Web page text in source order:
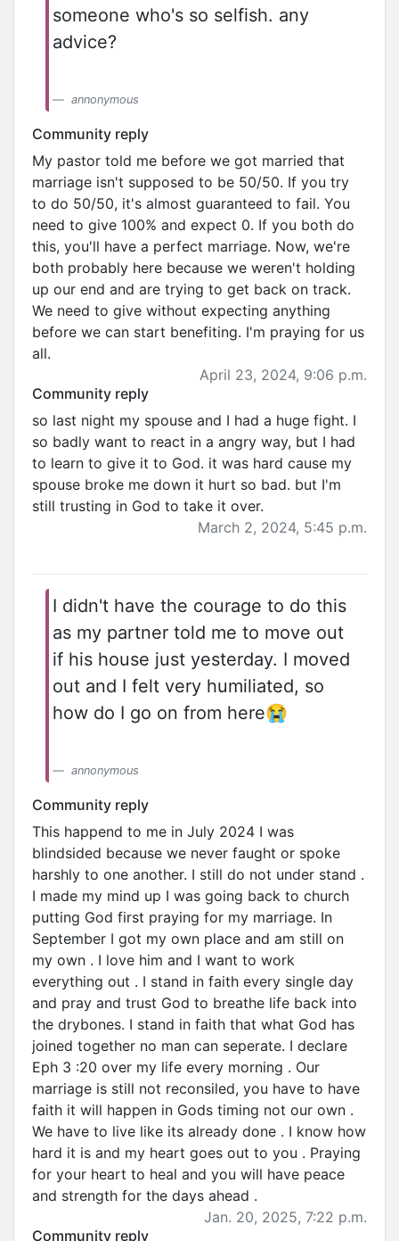
someone who's so selfish. any
advice?
annonymous
Community reply
My pastor told me before we got married that
marriage isn't supposed to be 50/50. If you try
to do 50/50, it's almost guaranteed to fail. You
need to give 100% and expect 0. If you both do
this, you'll have a perfect marriage. Now, we're
both probably here because we weren't holding
up our end and are trying to get back on track.
We need to give without expecting anything
before we can start benefiting. I'm praying for us
all.
April 23, 2024, 9:06 p.m.
Community reply
so last night my spouse and I had a huge fight. I
so badly want to react in a angry way, but I had
to learn to give it to God. it was hard cause my
spouse broke me down it hurt so bad. but I'm
still trusting in God to take it over.
March 2, 2024, 5:45 p.m.
I didn't have the courage to do this
as my partner told me to move out
if his house just yesterday. I moved
out and I felt very humiliated, so
how do I go on from here😭
annonymous
Community reply
This happend to me in July 2024 I was
blindsided because we never faught or spoke
harshly to one another. I still do not under stand .
I made my mind up I was going back to church
putting God first praying for my marriage. In
September I got my own place and am still on
my own . I love him and I want to work
everything out . I stand in faith every single day
and pray and trust God to breathe life back into
the drybones. I stand in faith that what God has
joined together no man can seperate. I declare
Eph 3 :20 over my life every morning . Our
marriage is still not reconsiled, you have to have
faith it will happen in Gods timing not our own .
We have to live like its already done . I know how
hard it is and my heart goes out to you . Praying
for your heart to heal and you will have peace
and strength for the days ahead .
Jan. 20, 2025, 7:22 p.m.
Community reply